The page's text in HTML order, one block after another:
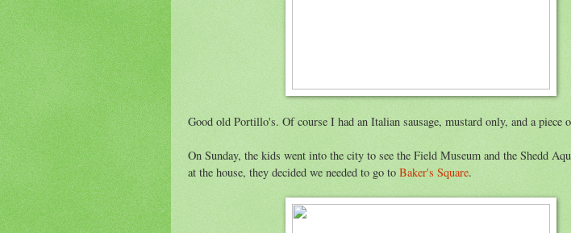
Good old Portillo's. Of course I had an Italian sausage, mustard only, and a piece
On Sunday, the kids went into the city to see the Field Museum and the Shedd
at the house, they decided we needed to go to Baker's Square.